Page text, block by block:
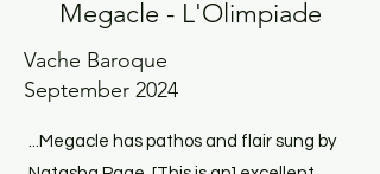
Megacle - L'Olimpiade
Vache Baroque
September 2024
...Megacle has pathos and flair sung by